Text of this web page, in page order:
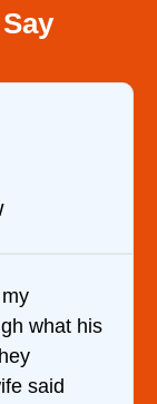
He
I called
than an